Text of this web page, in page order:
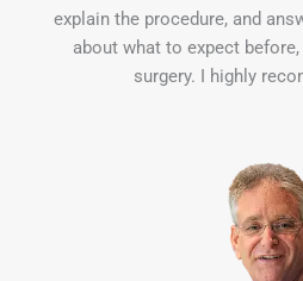
explain the procedure, and
about what to expect
surgery. I highly